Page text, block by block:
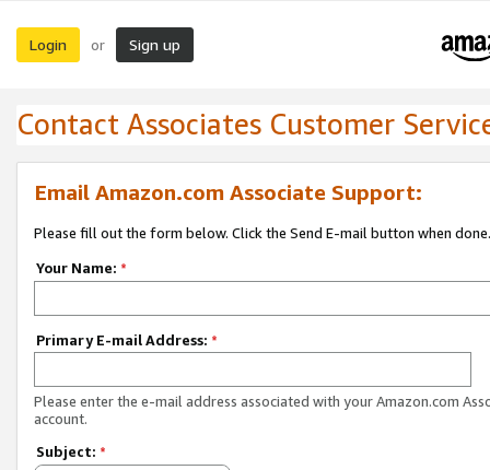
Login or Sign up
Contact Associates Customer
Email Amazon.com Associate Support:
Please fill out the form below. Click the Send E-mail button when done.
Your Name: *
Primary E-mail Address: *
Please enter the e-mail address associated with your Amazon.com
account.
Subject: *